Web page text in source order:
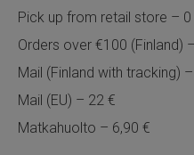
Pick up from retail store – 0
Orders over €100 (Finland)
Mail (Finland with tracking)
Mail (EU) – 22 €
Matkahuolto – 6,90 €